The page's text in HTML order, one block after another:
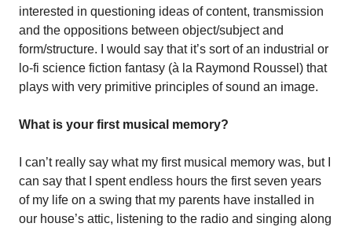
interested in questioning ideas of content, transmission
and the oppositions between object/subject and
form/structure. I would say that it’s sort of an industrial or
lo-fi science fiction fantasy (à la Raymond Roussel) that
plays with very primitive principles of sound an image.
What is your first musical memory?
I can’t really say what my first musical memory was, but I
can say that I spent endless hours the first seven years
of my life on a swing that my parents have installed in
our house’s attic, listening to the radio and singing along